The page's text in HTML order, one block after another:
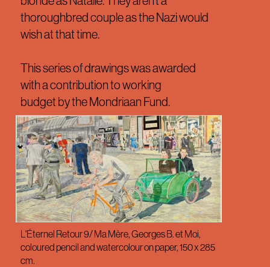
thoroughbred couple as the Nazi would
wish at that time.
This series of drawings was awarded
with a contribution to working
budget by the Mondriaan Fund.
L'Éternel Retour 9/ Ma Mère, Georges B. et Moi,
coloured pencil and watercolour on paper, 150 x 285
cm.